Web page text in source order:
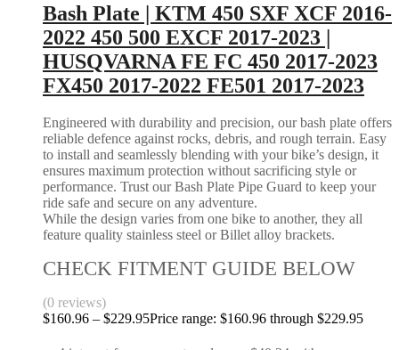
Bash Plate | KTM 450 SXF XCF 2016-
2022 450 500 EXCF 2017-2023 |
HUSQVARNA FE FC 450 2017-2023
FX450 2017-2022 FE501 2017-2023
Engineered with durability and precision, our bash plate offers
reliable defence against rocks, debris, and rough terrain. Easy
to install and seamlessly blending with your bike’s design, it
ensures maximum protection without sacrificing style or
performance. Trust our Bash Plate Pipe Guard to keep your
ride safe and secure on any adventure.
While the design varies from one bike to another, they all
feature quality stainless steel or Billet alloy brackets.
CHECK FITMENT GUIDE BELOW
(0 reviews)
$160.96 – $229.95Price range: $160.96 through $229.95